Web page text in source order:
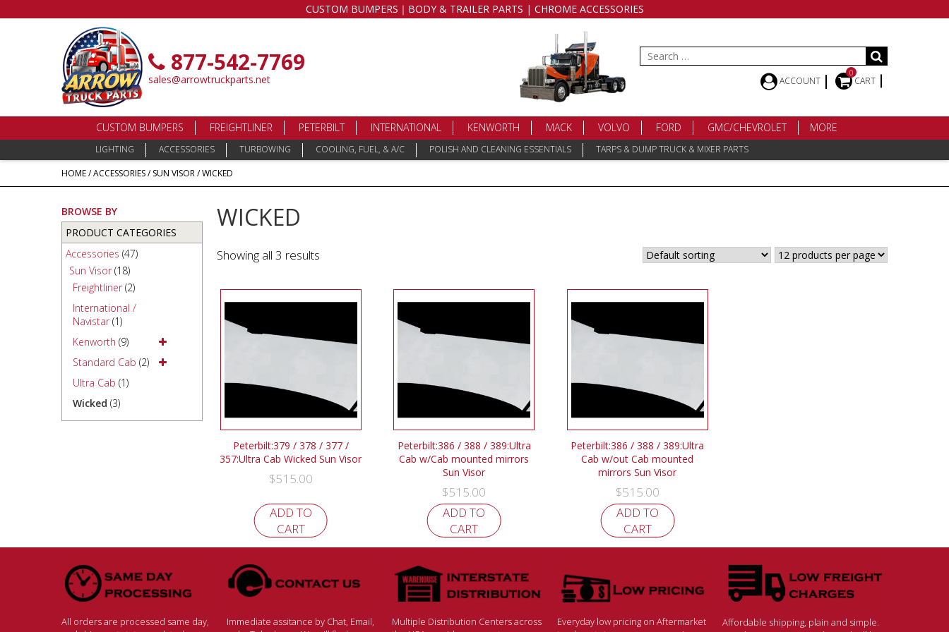
CUSTOM BUMPERS｜BODY & TRAILER PARTS | CHROME ACCESSORIES
877-542-7769
sales@arrowtruckparts.net
Search
for:
ACCOUNT
0
CART
CUSTOM BUMPERS FREIGHTLINER PETERBILT INTERNATIONAL KENWORTH MACK VOLVO FORD GMC/CHEVROLET MORE
LIGHTING ACCESSORIES TURBOWING COOLING, FUEL, & A/C POLISH AND CLEANING ESSENTIALS
TARPS & DUMP TRUCK & MIXER PARTS
HOME/ACCESSORIES/SUN VISOR/ WICKED
WICKED
Showing all 3 results
Peterbilt:379 / 378 / 377 /
357:Ultra Cab Wicked Sun Visor
$515.00
ADD TO
CART
Peterbilt:386 / 388 / 389:Ultra
Cab w/Cab mounted mirrors
Sun Visor
$515.00
ADD TO
CART
Peterbilt:386 / 388 / 389:Ultra
Cab w/out Cab mounted
mirrors Sun Visor
$515.00
ADD TO
CART
BROWSE BY
PRODUCT CATEGORIES
Accessories (47)
Sun Visor (18)
Freightliner (2)
International /
Navistar (1)
Kenworth (9)
Standard Cab (2)
Ultra Cab (1)
Wicked (3)
All orders are processed same day,
Immediate assitance by Chat, Email,
Multiple Distribution Centers across
Everyday low pricing on Aftermarket
Affordable shipping, plain and simple.